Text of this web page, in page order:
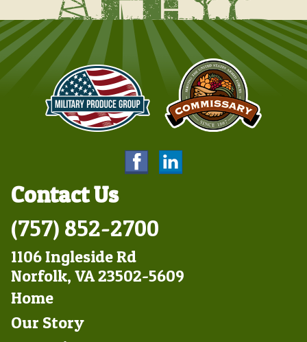
Contact Us
(757) 852-2700
1106 Ingleside Rd
Norfolk, VA 23502-5609
Footer
Left
Home
Our Story